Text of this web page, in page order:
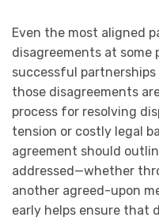
Even the most aligned
disagreements at some
successful
those disagreements
process for resolving
tension or costly legal
agreement should
addressed—whether
another agreed-upon
early helps ensure that